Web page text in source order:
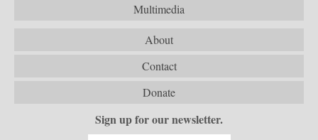
Multimedia
About
Contact
Donate
Sign up for our newsletter.